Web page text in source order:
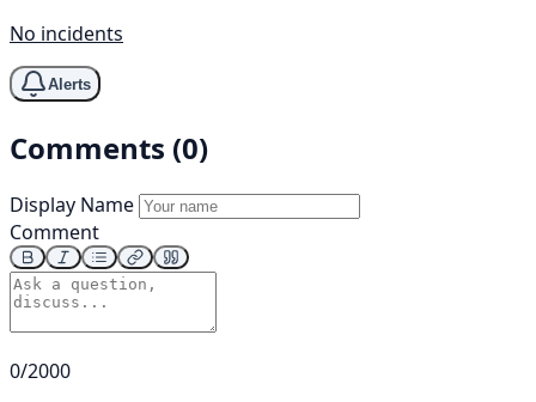
No incidents
Alerts
Comments (0)
Display Name
Comment
0/2000